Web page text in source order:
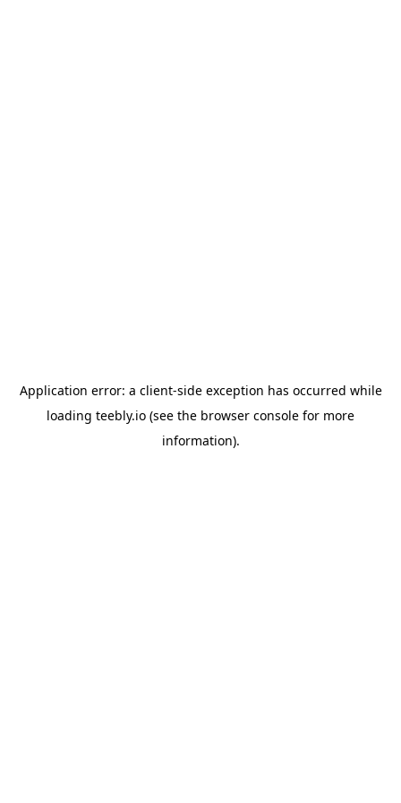
Application error: a client-side exception has occurred while
loading teebly.io (see the browser console for more
information).